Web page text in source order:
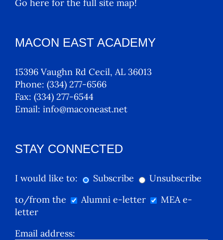
Go here for the full site map!
MACON EAST ACADEMY
15396 Vaughn Rd Cecil, AL 36013
Phone: (334) 277-6566
Fax: (334) 277-6544
Email: info@maconeast.net
STAY CONNECTED
I would like to: Subscribe
Unsubscribe
to/from the
Alumni e-letter
MEA e-
letter
Email address: